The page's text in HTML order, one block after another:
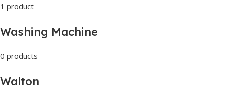
1 product
Washing Machine
0 products
Walton